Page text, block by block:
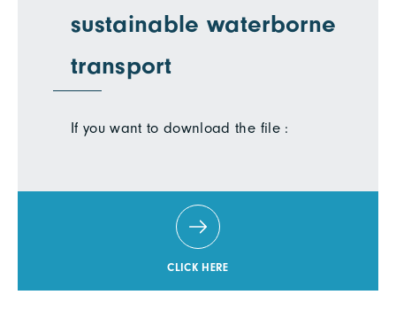
sustainable waterborne
transport
If you want to download the file :
CLICK HERE